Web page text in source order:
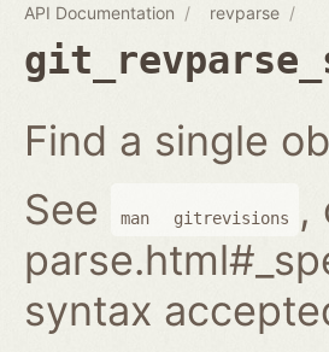
API Documentation revparse
Find a single
See
man gitrevisions
,
syntax